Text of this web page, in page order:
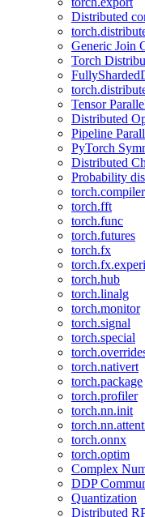
Distributed
Generic Join
Torch
Tensor
Distributed
Pipeline
PyTorch
Distributed
Probability
torch.fft
torch.func
torch.futures
torch.fx
torch.hub
torch.linalg
torch.monitor
torch.signal
torch.special
torch.nativert
torch.package
torch.profiler
torch.nn.init
torch.onnx
torch.optim
Complex
DDP
Quantization
Distributed